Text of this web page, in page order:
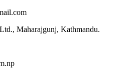
Maharajgunj, Kathmandu.